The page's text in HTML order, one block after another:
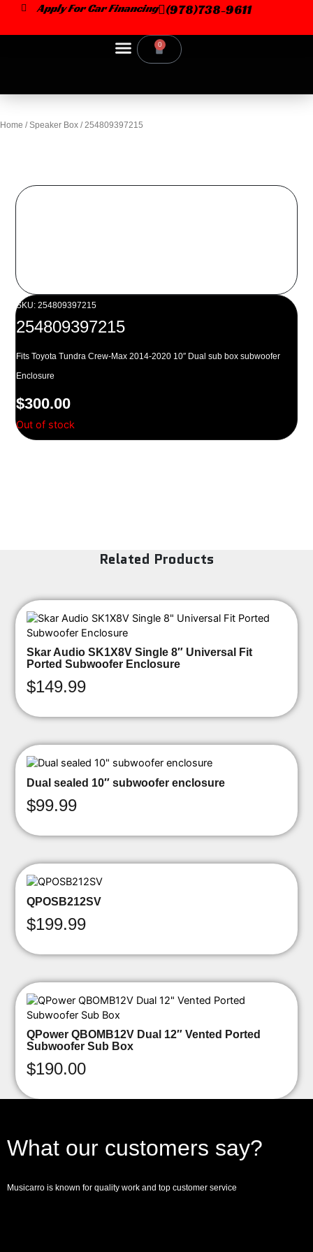
content
Apply For Car Financing (978)738-9611
0
Cart
Home /Speaker Box / 254809397215
SKU: 254809397215
254809397215
Fits Toyota Tundra Crew-Max 2014-2020 10″ Dual sub box subwoofer
Enclosure
$300.00
Out of stock
Related Products
Skar Audio SK1X8V Single 8″ Universal Fit
Ported Subwoofer Enclosure
$149.99
Dual sealed 10″ subwoofer enclosure
$99.99
QPOSB212SV
$199.99
QPower QBOMB12V Dual 12″ Vented Ported
Subwoofer Sub Box
$190.00
What our customers say?
Musicarro is known for quality work and top customer service